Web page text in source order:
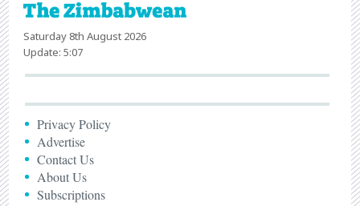
Saturday 8th August 2026
Update: 5:07
Privacy Policy
Advertise
Contact Us
About Us
Subscriptions